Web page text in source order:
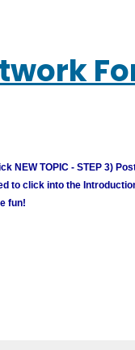
NEW TOPIC - STEP 3)
to click into the
fun!